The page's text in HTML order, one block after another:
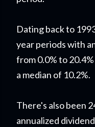
Dating back to
year periods with
from 0.0% to
a median of 10.2%.
There's also been
annualized